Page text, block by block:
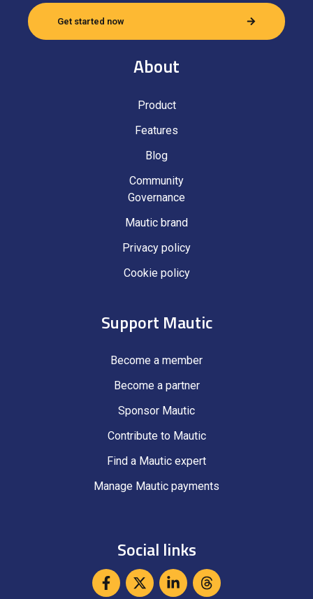
Get started now
About
Product
Features
Blog
Community
Governance
Mautic brand
Privacy policy
Cookie policy
Support Mautic
Become a member
Become a partner
Sponsor Mautic
Contribute to Mautic
Find a Mautic expert
Manage Mautic payments
Social links